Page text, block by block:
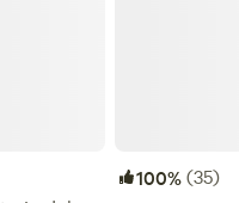
100%(35)